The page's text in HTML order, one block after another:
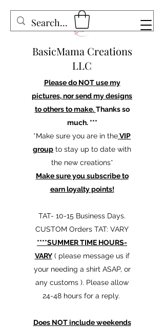
BasicMama Creations
LLC
Please do NOT use my
pictures, nor send my designs
to others to make.Thanks so
much. ***
*Make sure you are in theVIP
group to stay up to date with
the new creations*
Make sure you subscribe to
earn loyalty points!
TAT- 10-15 Business Days.
CUSTOM Orders TAT: VARY
****SUMMER TIME HOURS-
VARY( please message us if
your needing a shirt ASAP, or
any customs ). Please allow
24-48 hours for a reply.
Does NOT include weekends